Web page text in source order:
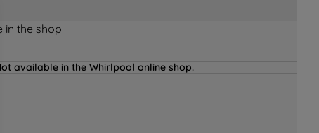
in the shop
available in the Whirlpool online shop.